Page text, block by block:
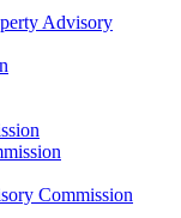
Advisory
Commission